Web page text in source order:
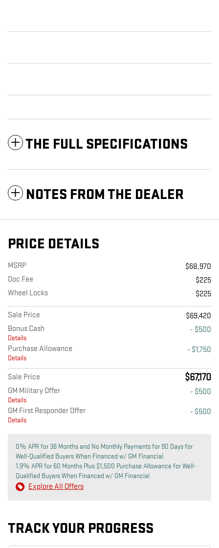
THE FULL SPECIFICATIONS
NOTES FROM THE DEALER
PRICE DETAILS
MSRP
$68,970
Doc Fee
$225
Wheel Locks
$225
Sale Price
$69,420
Bonus Cash
Details
- $500
Purchase Allowance
Details
- $1,750
Sale Price $67,170
GM Military Offer
Details
- $500
GM First Responder Offer
Details
- $500
0% APR for 36 Months and No Monthly Payments for 90 Days for
Well-Qualified Buyers When Financed w/ GM Financial
1.9% APR for 60 Months Plus $1,500 Purchase Allowance for Well-
Qualified Buyers When Financed w/ GM Financial
Explore All Offers
TRACK YOUR PROGRESS